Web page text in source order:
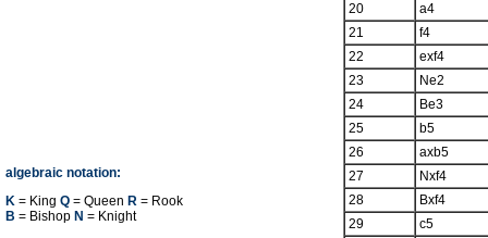
algebraic notation:
K = King Q = Queen R = Rook
B = Bishop N = Knight
20
a4
21
f4
22
exf4
23
Ne2
24
Be3
25
b5
26
axb5
27
Nxf4
28
Bxf4
29
c5